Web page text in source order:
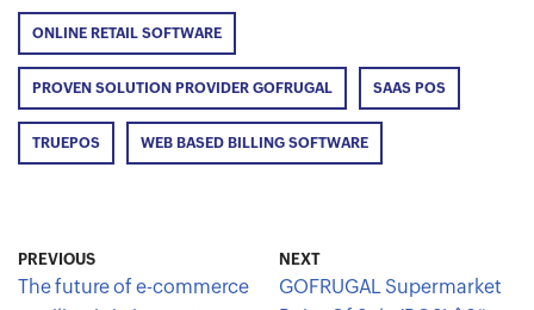
ONLINE RETAIL SOFTWARE
PROVEN SOLUTION PROVIDER GOFRUGAL SAAS POS
TRUEPOS WEB BASED BILLING SOFTWARE
PREVIOUS
The future of e-commerce
NEXT
GOFRUGAL Supermarket